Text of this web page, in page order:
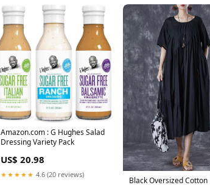
Amazon.com : G Hughes Salad
Dressing Variety Pack
US$ 20.98
★★★★★ 4.6 (20 reviews)
Black Oversized Cotton